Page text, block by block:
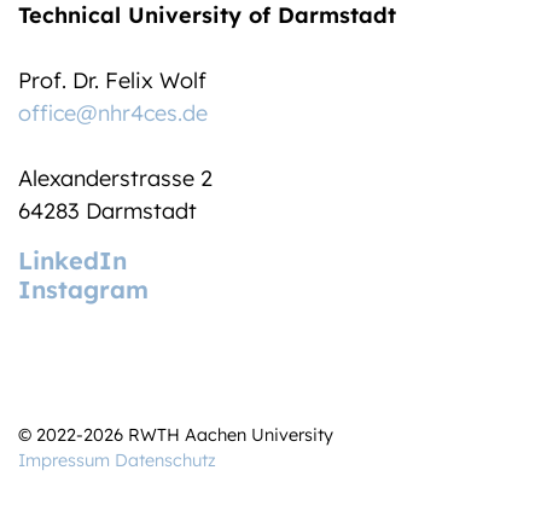
Technical University of Darmstadt
Prof. Dr. Felix Wolf
office@nhr4ces.de
Alexanderstrasse 2
64283 Darmstadt
LinkedIn
Instagram
© 2022-2026 RWTH Aachen University
Impressum Datenschutz